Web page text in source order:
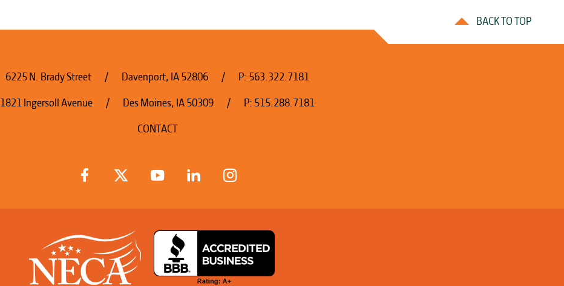
BACK TO TOP
6225 N. Brady Street Davenport, IA 52806 P: 563.322.7181
1821 Ingersoll Avenue
Des Moines, IA 50309 P: 515.288.7181
CONTACT